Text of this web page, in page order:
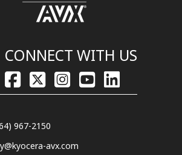
CONNECT WITH US
967-2150
avx.com